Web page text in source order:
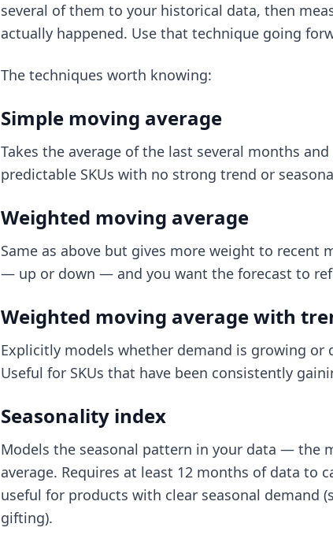
several of them to your historical data, then
actually happened. Use that technique going
The techniques worth knowing:
Simple moving average
Takes the average of the last several months
predictable SKUs with no strong trend or
Weighted moving average
Same as above but gives more weight to recent
— up or down — and you want the forecast to
Weighted moving average with
Explicitly models whether demand is growing
Useful for SKUs that have been consistently
Seasonality index
Models the seasonal pattern in your data — the
average. Requires at least 12 months of data to
useful for products with clear seasonal demand
gifting).